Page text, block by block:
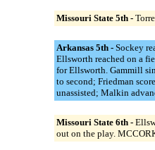
Missouri State 5th -
Arkansas 5th - Sockey
Ellsworth reached on a
for Ellsworth. Gammill
to second; Friedman
unassisted; Malkin
Missouri State 6th -
out on the play.